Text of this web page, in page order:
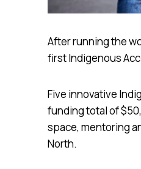
After running the
first Indigenous
Five innovative
funding total of
space, mentoring
North.